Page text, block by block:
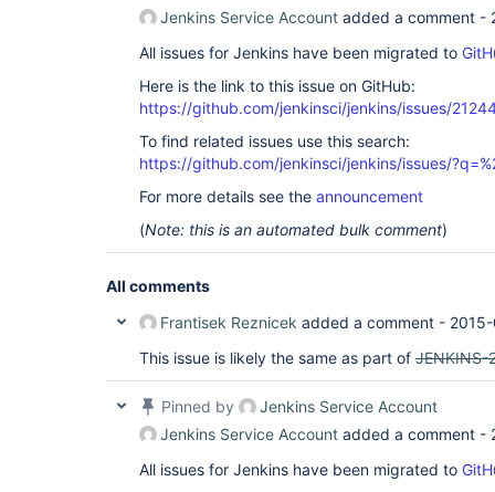
Jenkins Service Account added a comment -
All issues for Jenkins have been migrated to
Here is the link to this issue on GitHub:
https://github.com/jenkinsci/jenkins/issues/
To find related issues use this search:
https://github.com/jenkinsci/jenkins/issues/
For more details see the announcement
(Note: this is an automated bulk comment)
All comments
Frantisek Reznicek added a comment -
This issue is likely the same as part of JENKINS-
Pinned by
Jenkins Service Account
Jenkins Service Account added a comment -
All issues for Jenkins have been migrated to